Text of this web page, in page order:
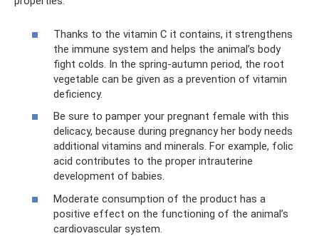
Thanks to the vitamin C it contains, it strengthens
the immune system and helps the animal’s body
fight colds. In the spring-autumn period, the root
vegetable can be given as a prevention of vitamin
deficiency.
Be sure to pamper your pregnant female with this
delicacy, because during pregnancy her body needs
additional vitamins and minerals. For example, folic
acid contributes to the proper intrauterine
development of babies.
Moderate consumption of the product has a
positive effect on the functioning of the animal’s
cardiovascular system.